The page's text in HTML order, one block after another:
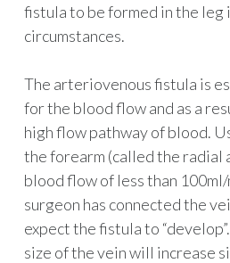
fistula to be formed in the leg
circumstances.
The arteriovenous fistula is
for the blood flow and as a
high flow pathway of blood.
the forearm (called the radial
blood flow of less than
surgeon has connected the
expect the fistula to
size of the vein will increase